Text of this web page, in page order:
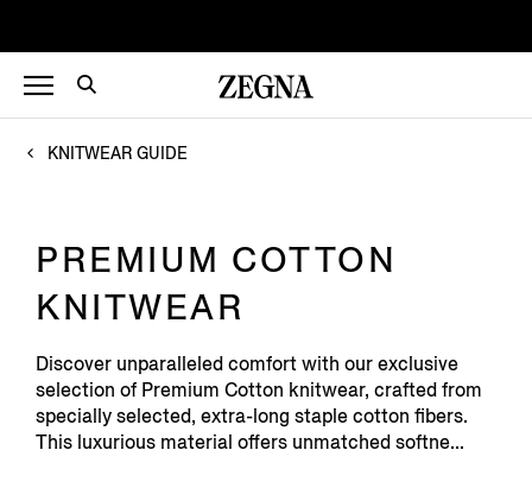
KNITWEAR GUIDE
PREMIUM COTTON
KNITWEAR
Discover unparalleled comfort with our exclusive
selection of Premium Cotton knitwear, crafted from
specially selected, extra-long staple cotton fibers.
This luxurious material offers unmatched softne...